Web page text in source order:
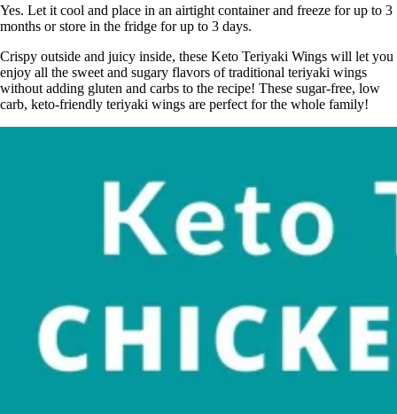
Yes. Let it cool and place in an airtight container and freeze for up to 3
months or store in the fridge for up to 3 days.
Crispy outside and juicy inside, these Keto Teriyaki Wings will let you
enjoy all the sweet and sugary flavors of traditional teriyaki wings
without adding gluten and carbs to the recipe! These sugar-free, low
carb, keto-friendly teriyaki wings are perfect for the whole family!